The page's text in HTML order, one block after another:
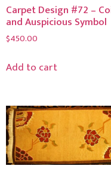
Carpet Design #72 –
and Auspicious Symbol
$450.00
Add to cart